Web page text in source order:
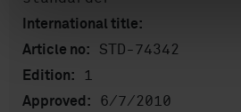
International title:
Article no:
STD-74342
Edition: 1
Approved: 6/7/2010